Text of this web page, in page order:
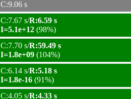
C:9.06 s
C:7.67 s/R:6.59 s
I=5.1e+12 (98%)
C:7.70 s/R:59.49 s
I=1.8e+09 (104%)
C:6.14 s/R:5.18 s
I=1.8e-16 (91%)
C:4.05 s/R:4.33 s